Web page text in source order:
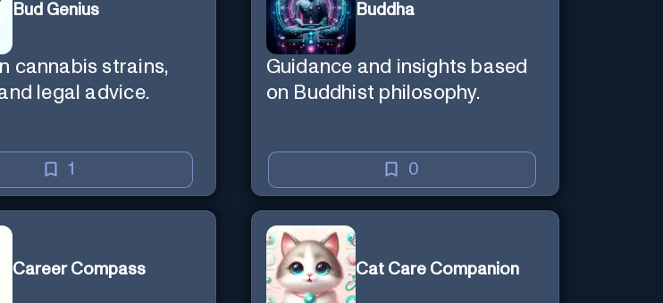
Bud Genius
cannabis strains,
legal advice.
1
Buddha
Guidance and insights based
on Buddhist philosophy.
0
Career Compass Cat Care Companion